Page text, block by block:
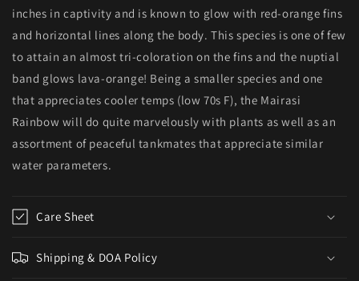
inches in captivity and is known to glow with red-orange fins
and horizontal lines along the body. This species is one of few
to attain an almost tri-coloration on the fins and the nuptial
band glows lava-orange! Being a smaller species and one
that appreciates cooler temps (low 70s F), the Mairasi
Rainbow will do quite marvelously with plants as well as an
assortment of peaceful tankmates that appreciate similar
water parameters.
Care Sheet
Shipping & DOA Policy